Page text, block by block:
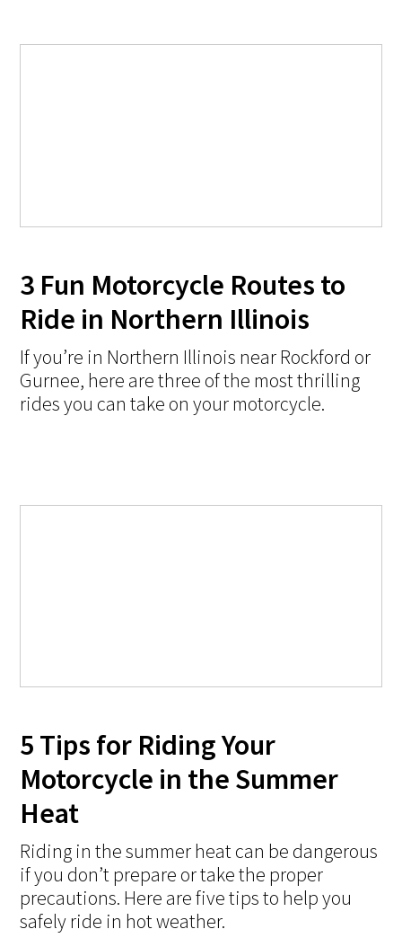
3 Fun Motorcycle Routes to
Ride in Northern Illinois
If you’re in Northern Illinois near Rockford or
Gurnee, here are three of the most thrilling
rides you can take on your motorcycle.
5 Tips for Riding Your
Motorcycle in the Summer
Heat
Riding in the summer heat can be dangerous
if you don’t prepare or take the proper
precautions. Here are five tips to help you
safely ride in hot weather.